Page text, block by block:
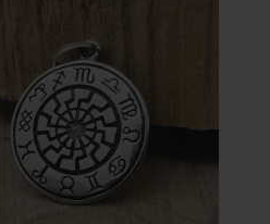
Metal Varieties: Sterling
White Gold, Gold Plated; Purity
18k, 24k; Finish options:
Rustic; Weight: ~ 12 gr; The ..